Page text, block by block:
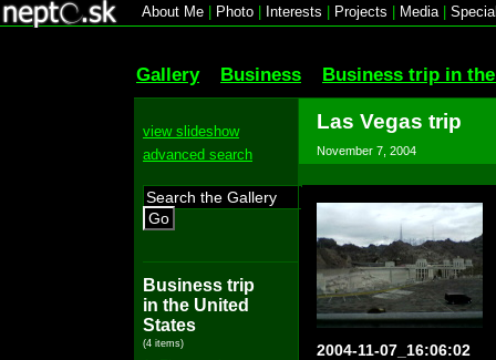
About Me Photo Interests Projects Media|
Gallery Business Business trip in
view slideshow
advanced search
Go
Business trip
in the United
States
(4 items)
Las Vegas trip
November 7, 2004
2004-11-07_16:06:02